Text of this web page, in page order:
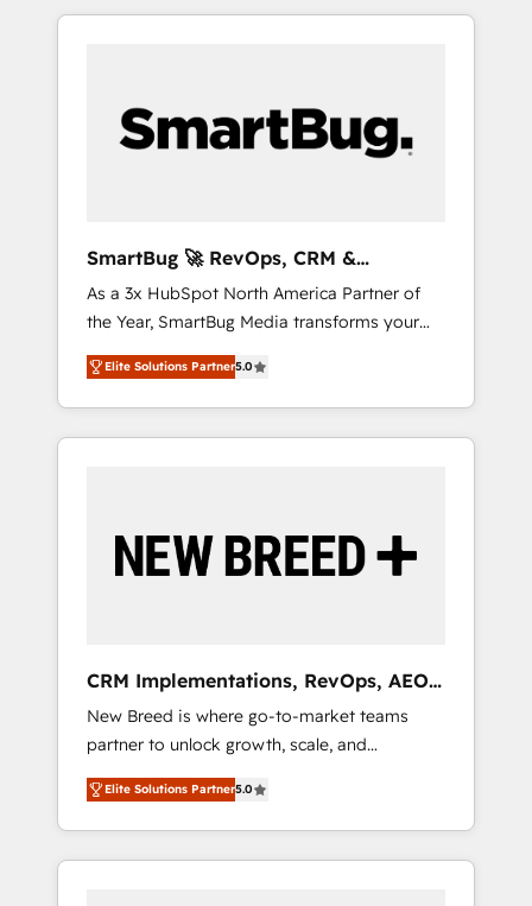
用ルール・成果指標まで含めて設計します。 3️⃣
PMOとして主導。「設定の代行ではなく、設計
の責任」を引き受け、部門横断の統合・浸透・
Hubで一体提供。 ▸ 既存CRM・MAからの移行
支援：Salesforce・Marketo・Pardot等からの
移行、カスタム設計、履歴データ移行と活用設
計まで。 ▸ AEO対応：ChatGPT・Perplexity等
のAI検索からの流入・引用を前提にコンテンツ
HubSpotアワード受賞・HUGリーダー ✓
AI活用に関するご相談、現状整理の壁打ちな
ど、構想段階からお気軽にお問い合わせくださ
portal that drives predictable revenue
and Story to stop "accelerating a mess." ⚙️
Elite Engineering & AI Scalable Architecture:
agents, and high-integrity migrations for total
reporting clarity. Security & Compliance: SOC
2 Type I and HIPAA attested for enterprise-
grade data security. 🏆 Why Bluleadz? GTM
OS Partner | 16+ Years Experience | 1,000+
Five-Star Reviews
SmartBug 🚀 RevOps, CRM &
Integration Experts
As a 3x HubSpot North America Partner of
the Year, SmartBug Media transforms your
customer lifecycle into a revenue engine. Our
unified ecosystem includes specialized
divisions Globalia (AI & Software) and Point
Success Media (Paid Media), making this the
by Globalia’s technical development team. -
19 HubSpot-certified trainers to drive
deployment of Breeze AI and custom agents
to automate growth. 🏆 Elite Excellence - 8
platform accreditations and deep HIPAA-
compliance expertise. - A team of 250+
experts dedicated to your resilient growth.
Elite Solutions Partner5.0
CRM Implementations, RevOps, AEO
+ Web, Demand Gen
New Breed is where go-to-market teams
partner to unlock growth, scale, and
transformation. We help companies activate
HubSpot’s AI-powered customer platform
and operationalize HubSpot’s Loop
Marketing framework through expert-led
Elite Solutions Partner5.0